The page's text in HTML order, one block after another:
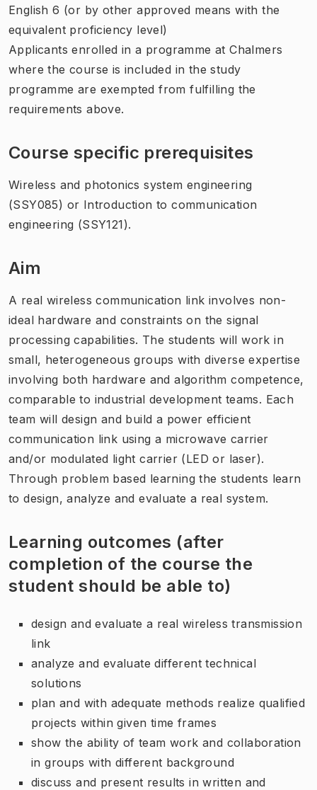
English 6 (or by other approved means with the
equivalent proficiency level)
Applicants enrolled in a programme at Chalmers
where the course is included in the study
programme are exempted from fulfilling the
requirements above.
Course specific prerequisites
Wireless and photonics system engineering
(SSY085) or Introduction to communication
engineering (SSY121).
Aim
A real wireless communication link involves non-
ideal hardware and constraints on the signal
processing capabilities. The students will work in
small, heterogeneous groups with diverse expertise
involving both hardware and algorithm competence,
comparable to industrial development teams. Each
team will design and build a power efficient
communication link using a microwave carrier
and/or modulated light carrier (LED or laser).
Through problem based learning the students learn
to design, analyze and evaluate a real system.
Learning outcomes (after
completion of the course the
student should be able to)
design and evaluate a real wireless transmission
link
analyze and evaluate different technical
solutions
plan and with adequate methods realize qualified
projects within given time frames
show the ability of team work and collaboration
in groups with different background
discuss and present results in written and